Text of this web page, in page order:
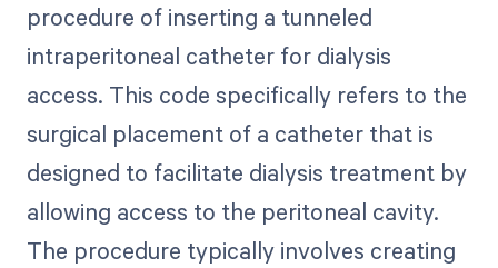
procedure of inserting a tunneled
intraperitoneal catheter for dialysis
access. This code specifically refers to the
surgical placement of a catheter that is
designed to facilitate dialysis treatment by
allowing access to the peritoneal cavity.
The procedure typically involves creating